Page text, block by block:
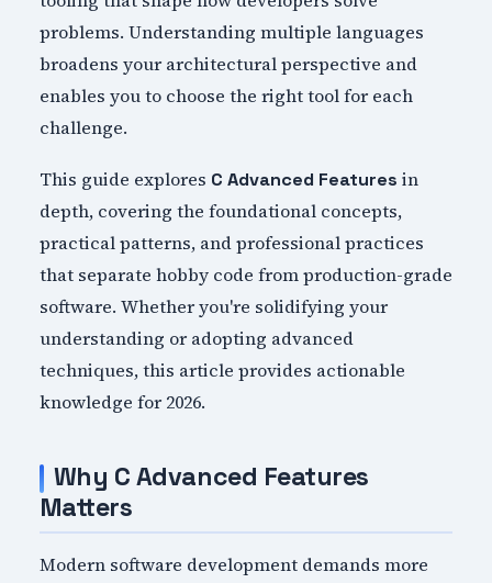
problems. Understanding multiple languages
broadens your architectural perspective and
enables you to choose the right tool for each
challenge.
This guide explores C Advanced Features in
depth, covering the foundational concepts,
practical patterns, and professional practices
that separate hobby code from production-grade
software. Whether you're solidifying your
understanding or adopting advanced
techniques, this article provides actionable
knowledge for 2026.
Why C Advanced Features
Matters
Modern software development demands more